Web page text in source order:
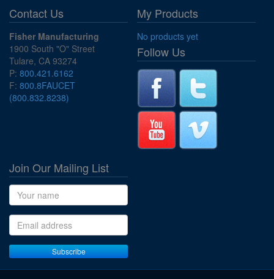
Contact Us
Fisher Manufacturing
1900 South "O" Street
Tulare, CA 93274
P: 800.421.6162
F: 800.8FAUCET
(800.832.8238)
My Products
No products yet
Follow Us
Join Our Mailing List
Name
Email address
Subscribe